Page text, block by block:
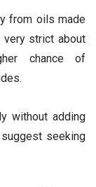
from oils made
very strict about
chance of
without adding
seeking